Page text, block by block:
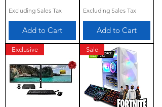
Excluding Sales Tax
Add to Cart
Excluding Sales Tax
Add to Cart
Exclusive Sale